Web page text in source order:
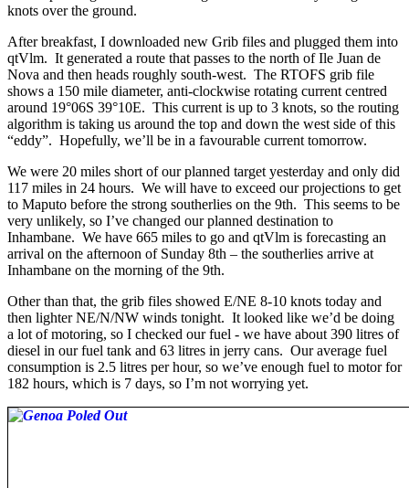
knots over the ground.
After breakfast, I downloaded new Grib files and plugged them into
qtVlm. It generated a route that passes to the north of Ile Juan de
Nova and then heads roughly south-west. The RTOFS grib file
shows a 150 mile diameter, anti-clockwise rotating current centred
around 19°06S 39°10E. This current is up to 3 knots, so the routing
algorithm is taking us around the top and down the west side of this
“eddy”. Hopefully, we’ll be in a favourable current tomorrow.
We were 20 miles short of our planned target yesterday and only did
117 miles in 24 hours. We will have to exceed our projections to get
to Maputo before the strong southerlies on the 9th. This seems to be
very unlikely, so I’ve changed our planned destination to
Inhambane. We have 665 miles to go and qtVlm is forecasting an
arrival on the afternoon of Sunday 8th – the southerlies arrive at
Inhambane on the morning of the 9th.
Other than that, the grib files showed E/NE 8-10 knots today and
then lighter NE/N/NW winds tonight. It looked like we’d be doing
a lot of motoring, so I checked our fuel - we have about 390 litres of
diesel in our fuel tank and 63 litres in jerry cans. Our average fuel
consumption is 2.5 litres per hour, so we’ve enough fuel to motor for
182 hours, which is 7 days, so I’m not worrying yet.